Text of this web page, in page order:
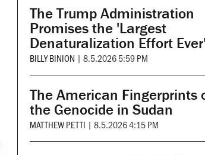
The Trump Administration
Promises the 'Largest
Denaturalization Effort Ever'
BILLY BINION | 8.5.2026 5:59 PM
The American Fingerprints
the Genocide in Sudan
MATTHEW PETTI | 8.5.2026 4:15 PM